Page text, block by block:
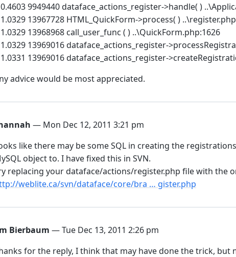
9949440 dataface_actions_register->handle( )
13967728 HTML_QuickForm->process( )
13968968 call_user_func ( ) ..\QuickForm.php:1626
13969016 dataface_actions_register-
13969016 dataface_actions_register-
advice would be most appreciated.
— Mon Dec 12, 2011 3:21 pm
like there may be some SQL in creating the
object to. I have fixed this in SVN.
replacing your dataface/actions/register.php file with the
weblite.ca/svn/dataface/core/bra … gister.php
Bierbaum — Tue Dec 13, 2011 2:26 pm
for the reply, I think that may have done the trick, but